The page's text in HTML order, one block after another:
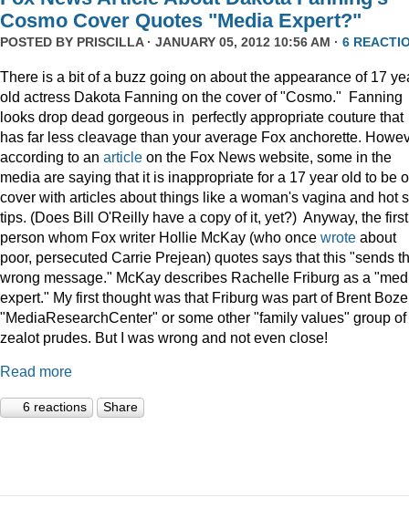
Cosmo Cover Quotes "Media Expert?"
POSTED BY PRISCILLA· JANUARY 05, 2012 10:56 AM · 6
There is a bit of a buzz going on about the appearance of 17
old actress Dakota Fanning on the cover of "Cosmo." Fanning
looks drop dead gorgeous in perfectly appropriate couture that
has far less cleavage than your average Fox anchorette.
according to an article on the Fox News website, some in the
media are saying that it is inappropriate for a 17 year old to be
cover with articles about things like a woman's vagina and hot
tips. (Does Bill O'Reilly have a copy of it, yet?) Anyway, the first
person whom Fox writer Hollie McKay (who once wrote about
poor, persecuted Carrie Prejean) quotes says that this "sends
wrong message." McKay describes Rachelle Friburg as a
expert." My first thought was that Friburg was part of Brent
"MediaResearchCenter" or some other "family values" group of
zealot prudes. But I was wrong and not even close!
Read more
6 reactions Share